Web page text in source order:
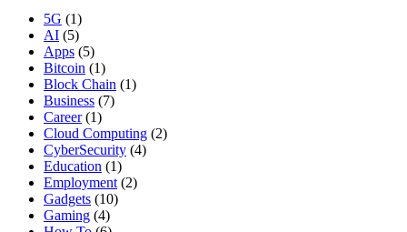
5G (1)
AI (5)
Apps (5)
Bitcoin (1)
Block Chain (1)
Business (7)
Career(1)
Cloud Computing (2)
CyberSecurity (4)
Education (1)
Employment (2)
Gadgets (10)
Gaming (4)